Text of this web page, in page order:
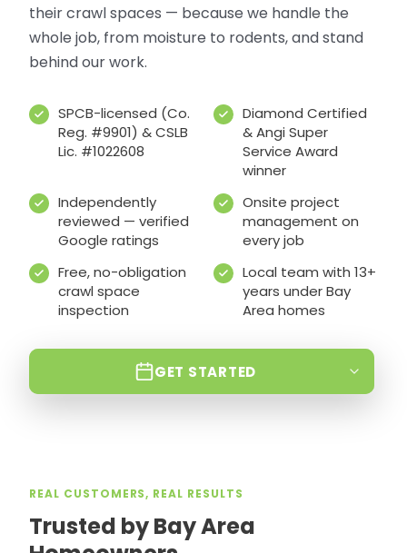
their crawl spaces — because we handle the
whole job, from moisture to rodents, and stand
behind our work.
SPCB-licensed (Co.
Reg. #9901) & CSLB
Lic. #1022608
Diamond Certified
& Angi Super
Service Award
winner
Independently
reviewed — verified
Google ratings
Onsite project
management on
every job
Free, no-obligation
crawl space
inspection
Local team with 13+
years under Bay
Area homes
GET STARTED
REAL CUSTOMERS, REAL RESULTS
Trusted by Bay Area